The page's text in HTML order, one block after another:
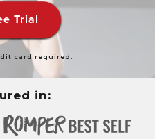
Trial
card required.
in: